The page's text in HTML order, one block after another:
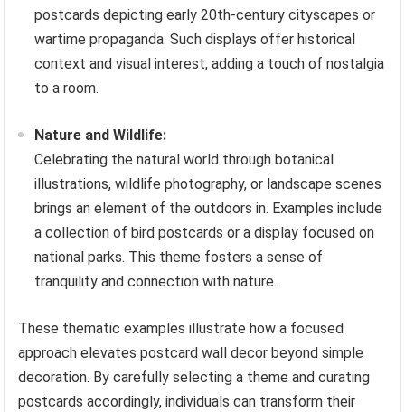
postcards depicting early 20th-century cityscapes or
wartime propaganda. Such displays offer historical
context and visual interest, adding a touch of nostalgia
to a room.
Nature and Wildlife:
Celebrating the natural world through botanical
illustrations, wildlife photography, or landscape scenes
brings an element of the outdoors in. Examples include
a collection of bird postcards or a display focused on
national parks. This theme fosters a sense of
tranquility and connection with nature.
These thematic examples illustrate how a focused
approach elevates postcard wall decor beyond simple
decoration. By carefully selecting a theme and curating
postcards accordingly, individuals can transform their